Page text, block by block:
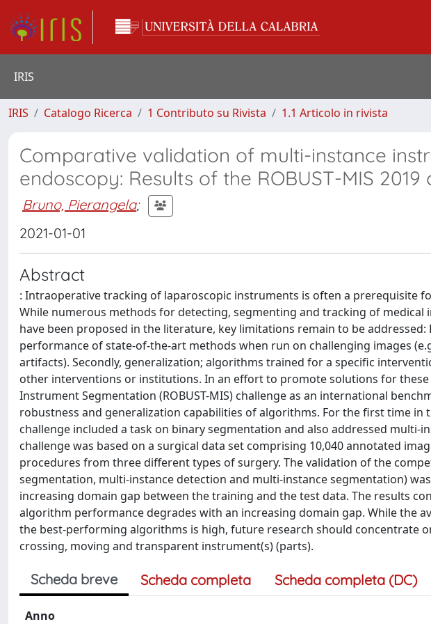
IRIS
IRIS Catalogo Ricerca 1 Contributo su Rivista 1.1 Articolo in rivista
Comparative validation of multi-instance
endoscopy: Results of the ROBUST-MIS 2019
Bruno, Pierangela;
2021-01-01
Abstract
: Intraoperative tracking of laparoscopic instruments is often a prerequisite
While numerous methods for detecting, segmenting and tracking of medical
have been proposed in the literature, key limitations remain to be
performance of state-of-the-art methods when run on challenging images
artifacts). Secondly, generalization; algorithms trained for a specific
other interventions or institutions. In an effort to promote solutions for
Instrument Segmentation (ROBUST-MIS) challenge as an international
robustness and generalization capabilities of algorithms. For the first time in
challenge included a task on binary segmentation and also addressed multi-
challenge was based on a surgical data set comprising 10,040 annotated
procedures from three different types of surgery. The validation of the
segmentation, multi-instance detection and multi-instance segmentation)
increasing domain gap between the training and the test data. The results
algorithm performance degrades with an increasing domain gap. While the
the best-performing algorithms is high, future research should concentrate
crossing, moving and transparent instrument(s) (parts).
Scheda breve Scheda completa Scheda completa (DC)
Anno